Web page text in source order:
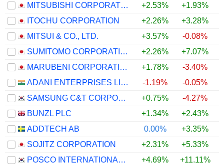
MITSUBISHI CORPORATION
+2.53% +1.93%
ITOCHU CORPORATION
+2.26% +3.28%
MITSUI & CO., LTD.
+3.57% -0.08%
SUMITOMO CORPORATION
+2.26% +7.07%
MARUBENI CORPORATION
+1.78% -3.40%
ADANI ENTERPRISES LIMITED
-1.19% -0.05%
SAMSUNG C&T CORPORATION
+0.75% -4.27%
BUNZL PLC
+1.34% +2.43%
ADDTECH AB
0.00% +3.35%
SOJITZ CORPORATION
+2.31% +5.33%
POSCO INTERNATIONAL CORPORATION
+4.69% +11.11%